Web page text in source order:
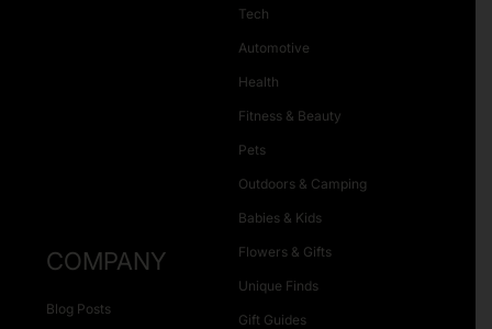
Tech
Automotive
Health
Fitness & Beauty
Pets
Outdoors & Camping
Babies & Kids
Flowers & Gifts
Unique Finds
Gift Guides
COMPANY
Blog Posts